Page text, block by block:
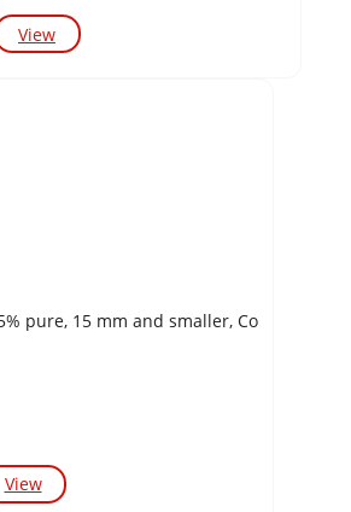
View
COBALT METAL, SHOT, 99.5% pure, 15 mm and smaller, Co
View